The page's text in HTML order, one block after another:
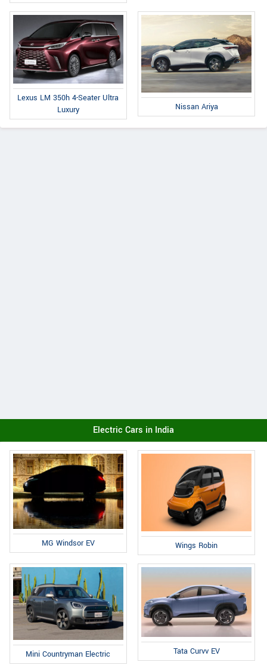
Lexus LM 350h 4-Seater Ultra
Luxury
Nissan Ariya
Electric Cars in India
MG Windsor EV Wings Robin
Mini Countryman Electric Tata Curvv EV